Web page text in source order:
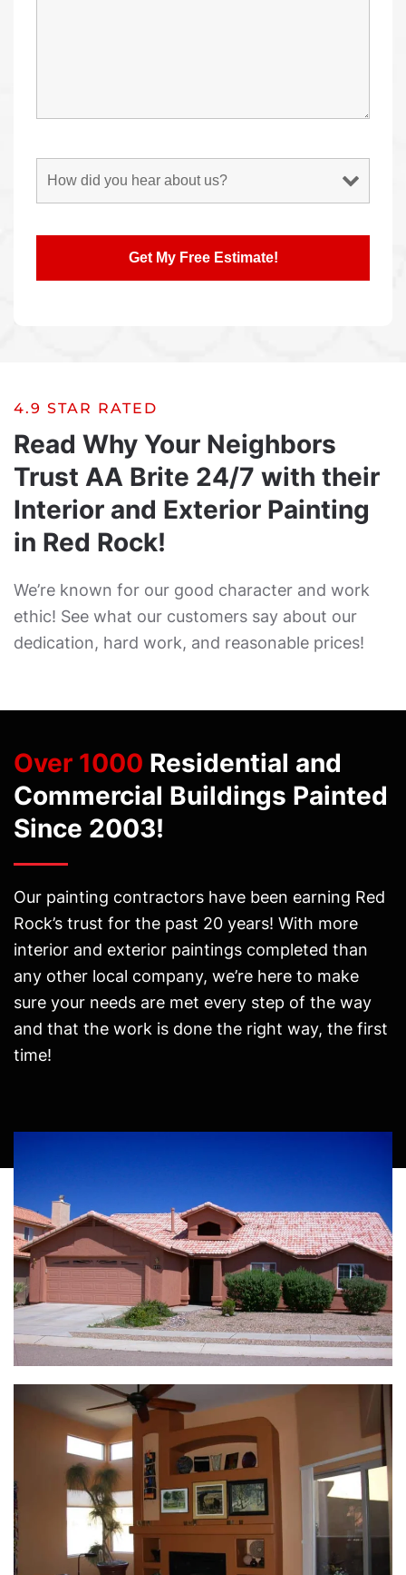
4.9 STAR RATED
Read Why Your Neighbors
Trust AA Brite 24/7 with their
Interior and Exterior Painting
in Red Rock!
We’re known for our good character and work
ethic! See what our customers say about our
dedication, hard work, and reasonable prices!
Over 1000 Residential and
Commercial Buildings Painted
Since 2003!
Our painting contractors have been earning Red
Rock’s trust for the past 20 years! With more
interior and exterior paintings completed than
any other local company, we’re here to make
sure your needs are met every step of the way
and that the work is done the right way, the first
time!